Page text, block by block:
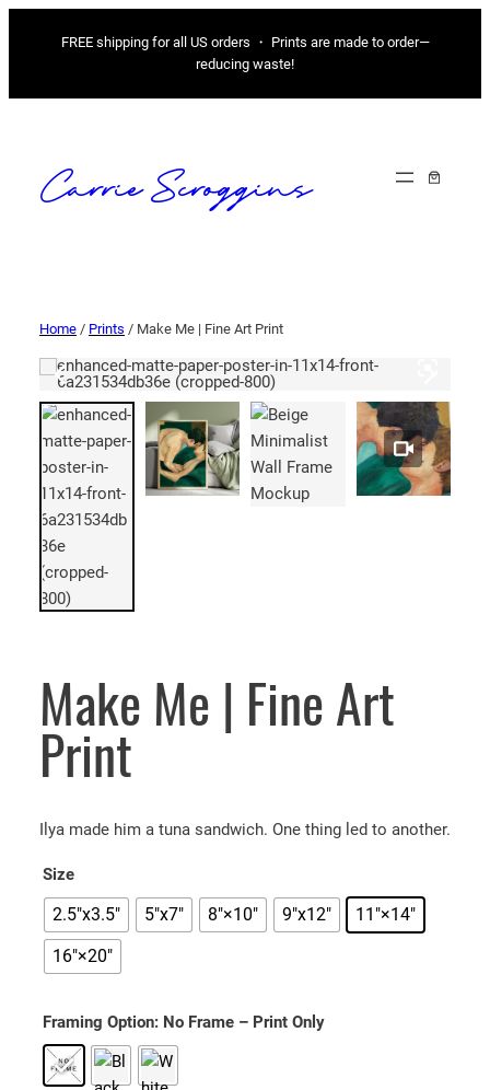
FREE shipping for all US orders ・ Prints are made to order—
reducing waste!
Carrie Scroggins
Home / Prints / Make Me | Fine Art Print
Make Me | Fine Art
Print
Ilya made him a tuna sandwich. One thing led to another.
Size
2.5"x3.5" 5″x7″ 8″×10″ 9"x12"
11″×14″
16″×20″
Framing Option: No Frame – Print Only